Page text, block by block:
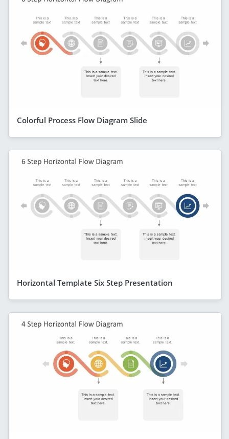
Colorful Process Flow Diagram Slide
Horizontal Template Six Step Presentation